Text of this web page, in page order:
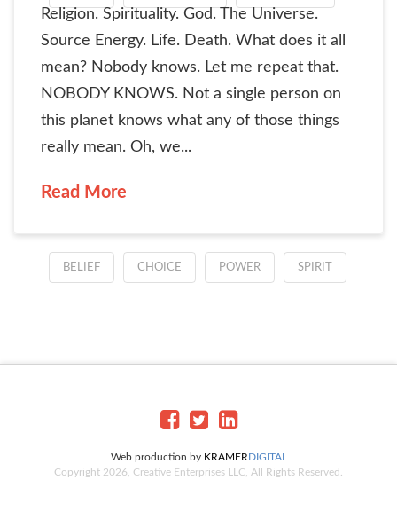
Religion. Spirituality. God. The Universe.
Source Energy. Life. Death. What does it all
mean? Nobody knows. Let me repeat that.
NOBODY KNOWS. Not a single person on
this planet knows what any of those things
really mean. Oh, we...
Read More
BELIEF CHOICE POWER SPIRIT
Web production by KRAMERDIGITAL
Copyright 2026, Creative Enterprises LLC, All Rights Reserved.